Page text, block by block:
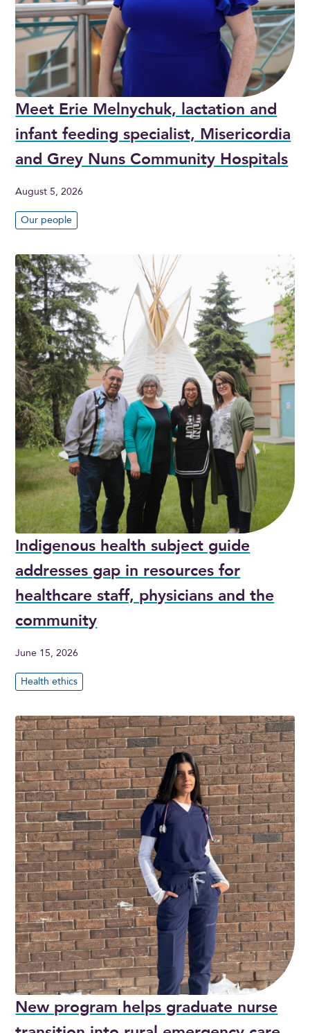
Meet Erie Melnychuk, lactation and
infant feeding specialist, Misericordia
and Grey Nuns Community Hospitals
August 5, 2026
Our people
Indigenous health subject guide
addresses gap in resources for
healthcare staff, physicians and the
community
June 15, 2026
Health ethics
New program helps graduate nurse